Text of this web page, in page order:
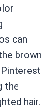
can
brown
the
hair.